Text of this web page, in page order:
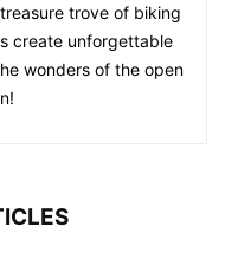
trove of biking
create unforgettable
wonders of the open